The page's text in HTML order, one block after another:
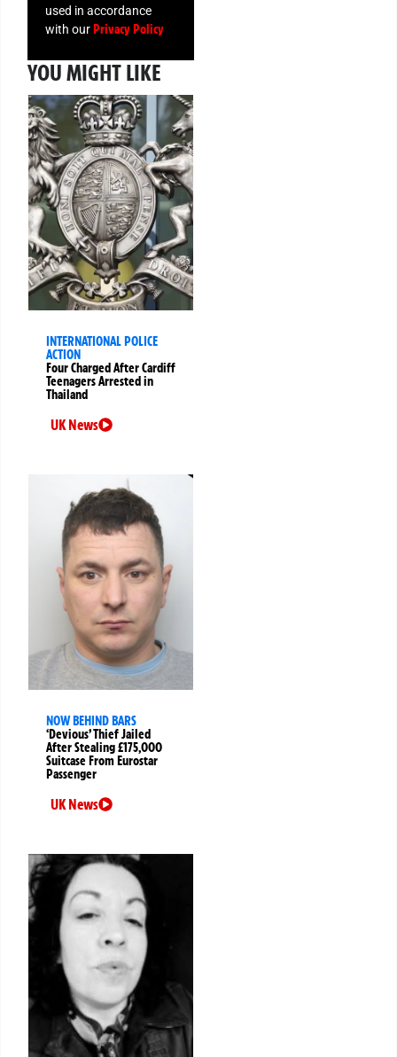
used in accordance
with ourPrivacy Policy
YOU MIGHT LIKE
INTERNATIONAL POLICE
ACTION
Four Charged After Cardiff
Teenagers Arrested in
Thailand
UK News
NOW BEHIND BARS
‘Devious’ Thief Jailed
After Stealing £175,000
Suitcase From Eurostar
Passenger
UK News